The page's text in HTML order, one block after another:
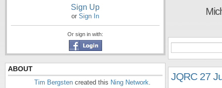
Sign Up
or Sign In
Or sign in with:
ABOUT
Tim Bergsten created this Ning Network.
JQRC 27